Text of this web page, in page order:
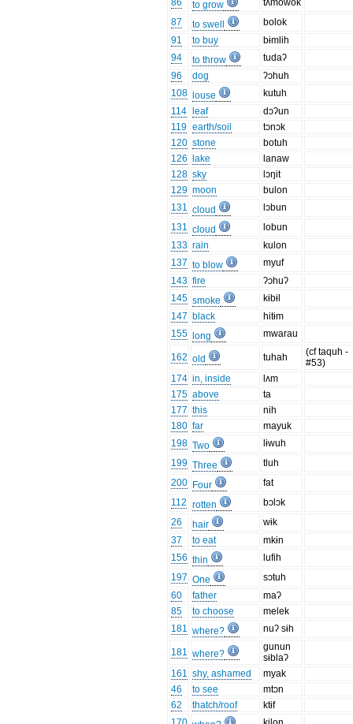
86
to grow
tʌmowok
87
to swell
bolok
91
to buy
bɨmlih
94
to throw
tudaʔ
96
dog
ʔɔhuh
108
louse
kutuh
114
leaf
dɔʔun
119 earth/soil
tɔnɔk
120 stone
botuh
126
lake
lanaw
128 sky
lɔŋit
129 moon
bulon
131 cloud
lɔbun
131 cloud
lobun
133 rain
kulon
137 to blow
myuf
143 fire
ʔɔhuʔ
145 smoke
kɨbɨl
147 black
hitɨm
155
long mwarau
162 old tuhah
(cf taquh -
#53)
174 in, inside
lʌm
175 above
ta
177 this
nih
180 far
mayuk
198 Two
lɨwuh
199 Three
tluh
200 Four
fat
112 rotten
bɔlɔk
26
hair
wɨk
37
to eat
mkɨn
156 thin
lufih
197 One
sɔtuh
60
father
maʔ
85
to choose
melek
181 where? nuʔ sɨh
181 where?
gunun
sɨblaʔ
161 shy, ashamed
myak
46
to see
mtɔn
62
thatch/roof
ktɨf